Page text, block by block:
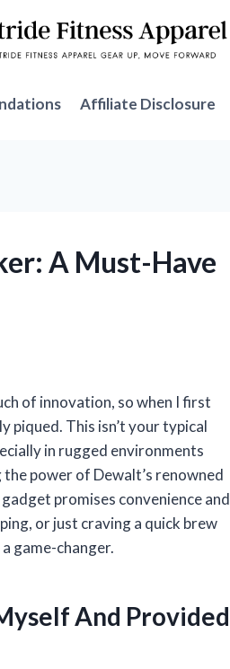
Affiliate Disclosure
A Must-Have
of innovation, so when I first
piqued. This isn’t your typical
in rugged environments
power of Dewalt’s renowned
promises convenience and
or just craving a quick brew
game-changer.
And Provided